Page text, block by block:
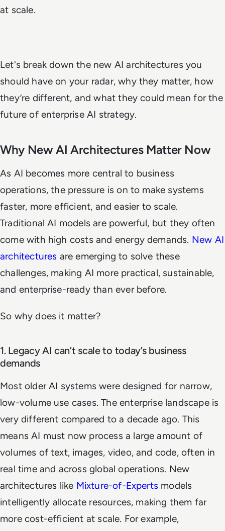
at scale.
Let's break down the new AI architectures you
should have on your radar, why they matter, how
they’re different, and what they could mean for the
future of enterprise AI strategy.
Why New AI Architectures Matter Now
As AI becomes more central to business
operations, the pressure is on to make systems
faster, more efficient, and easier to scale.
Traditional AI models are powerful, but they often
come with high costs and energy demands. New AI
architectures are emerging to solve these
challenges, making AI more practical, sustainable,
and enterprise-ready than ever before.
So why does it matter?
1. Legacy AI can’t scale to today’s business
demands
Most older AI systems were designed for narrow,
low-volume use cases. The enterprise landscape is
very different compared to a decade ago. This
means AI must now process a large amount of
volumes of text, images, video, and code, often in
real time and across global operations. New
architectures like Mixture-of-Experts models
intelligently allocate resources, making them far
more cost-efficient at scale. For example,